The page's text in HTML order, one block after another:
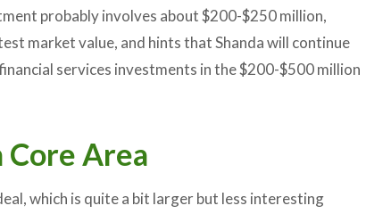
probably involves about $200-$250 million,
market value, and hints that Shanda will continue
services investments in the $200-$500 million
Core Area
which is quite a bit larger but less interesting